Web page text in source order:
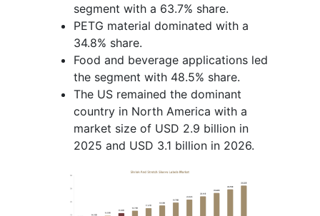
segment with a 63.7% share.
PETG material dominated with a
34.8% share.
Food and beverage applications led
the segment with 48.5% share.
The US remained the dominant
country in North America with a
market size of USD 2.9 billion in
2025 and USD 3.1 billion in 2026.